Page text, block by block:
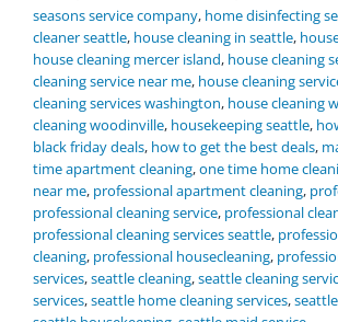
seasons service company, home disinfecting
cleaner seattle, house cleaning in seattle,
house cleaning mercer island, house cleaning
cleaning service near me, house cleaning
cleaning services washington, house cleaning
cleaning woodinville, housekeeping seattle,
black friday deals, how to get the best deals,
time apartment cleaning,one time home
near me, professional apartment cleaning,
professional cleaning service, professional
professional cleaning services seattle,
cleaning, professional housecleaning,
services,seattle cleaning,seattle cleaning
services,seattle home cleaning services,